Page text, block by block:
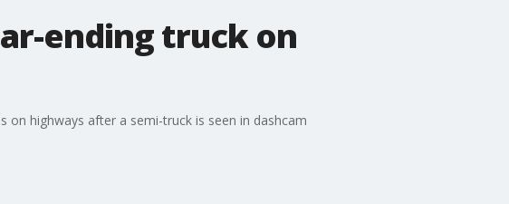
ending truck on
highways after a semi-truck is seen in dashcam